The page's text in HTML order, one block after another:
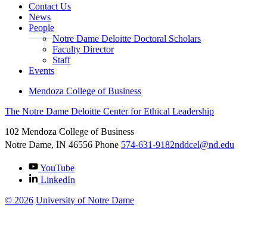
Contact Us
News
People
Notre Dame Deloitte Doctoral Scholars
Faculty Director
Staff
Events
Mendoza College of Business
The Notre Dame Deloitte Center for Ethical Leadership
102 Mendoza College of Business
Notre Dame, IN 46556 Phone 574-631-9182nddcel@nd.edu
YouTube
LinkedIn
© 2026 University of Notre Dame